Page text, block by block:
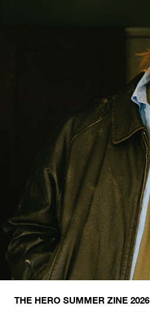
THE HERO SUMMER ZINE 2026